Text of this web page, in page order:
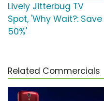
Lively Jitterbug TV
Spot, 'Why Wait?: Save
50%'
Related Commercials